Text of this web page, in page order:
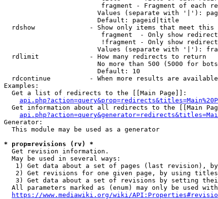
fragment - Fragment of each
Values (separate with '|'):
                        Default: pageid|title
rdshow              - Show only items that meet this
fragment  - Only show
!fragment - Only show
Values (separate with '|'):
  rdlimit             - How many redirects to return
No more than 500 (5000 for
                        Default: 10
rdcontinue          - When more results are
Examples:
  Get a list of redirects to the [[Main Page]]:
Get information about all redirects to the [[Main
Generator:
  This module may be used as a generator
* prop=revisions (rv) *
  Get revision information.
  May be used in several ways:
1) Get data about a set of pages (last revision),
2) Get revisions for one given page, by using
3) Get data about a set of revisions by setting
All parameters marked as (enum) may only be used
https://www.mediawiki.org/wiki/